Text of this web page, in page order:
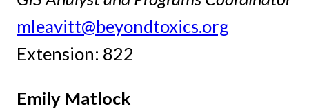
mleavitt@beyondtoxics.org
Extension: 822
Emily Matlock